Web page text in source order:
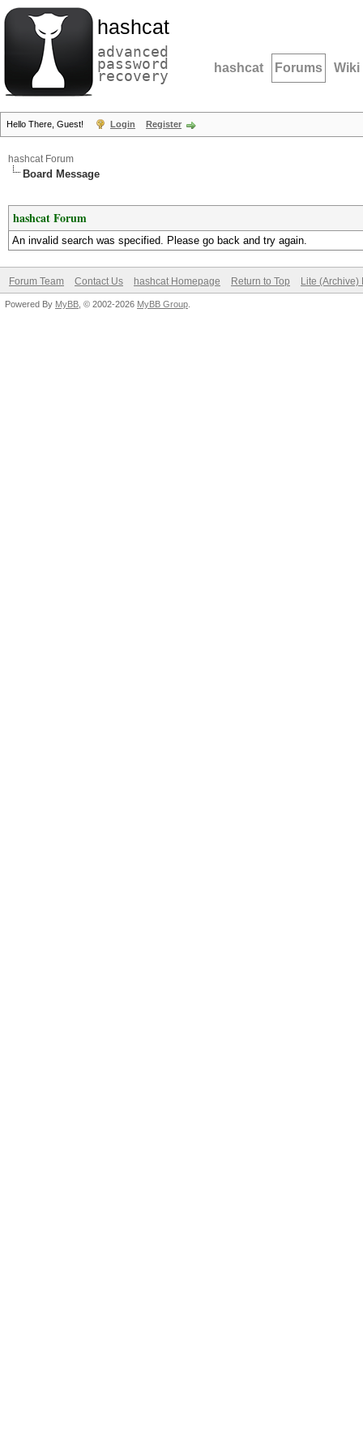
hashcat
advanced
password
recovery hashcat Forums Wiki
Hello There, Guest! Login Register
hashcat Forum
Board Message
hashcat Forum
An invalid search was specified. Please go back and try again.
Forum Team Contact Us hashcat Homepage Return to Top Lite (Archive)
Powered By MyBB , © 2002-2026 MyBB Group